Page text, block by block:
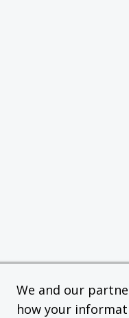
We and our
how your